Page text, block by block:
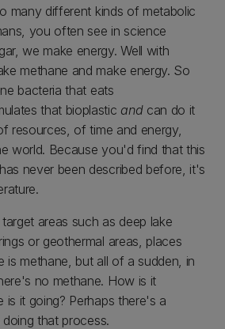
many different kinds of metabolic
you often see in science
we make energy. Well with
methane and make energy. So
bacteria that eats
that bioplastic andcan do it
resources, of time and energy,
world. Because you'd find that this
never been described before, it's
areas such as deep lake
or geothermal areas, places
is methane, but all of a sudden, in
no methane. How is it
is it going? Perhaps there's a
that process.